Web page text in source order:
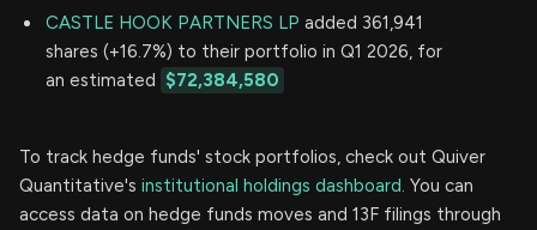
CASTLE HOOK PARTNERS LP added 361,941
shares (+16.7%) to their portfolio in Q1 2026, for
an estimated $72,384,580
To track hedge funds' stock portfolios, check out Quiver
Quantitative's institutional holdings dashboard. You can
access data on hedge funds moves and 13F filings through